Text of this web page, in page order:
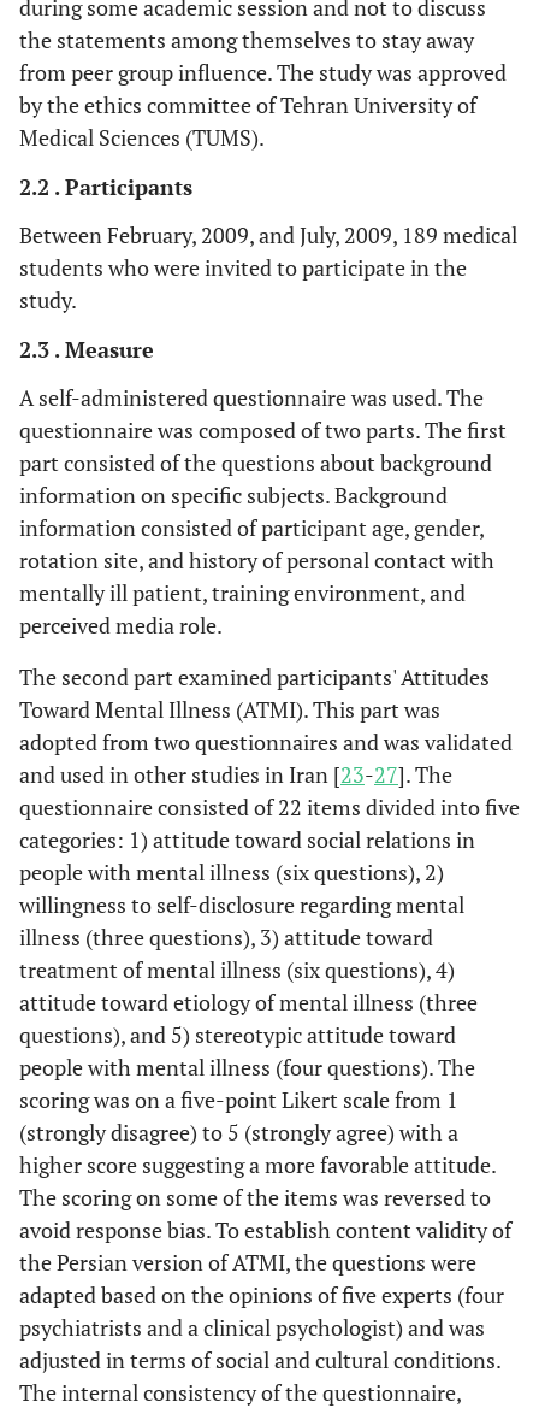
during some academic session and not to discuss
the statements among themselves to stay away
from peer group influence. The study was approved
by the ethics committee of Tehran University of
Medical Sciences (TUMS).
2.2 . Participants
Between February, 2009, and July, 2009, 189 medical
students who were invited to participate in the
study.
2.3 . Measure
A self-administered questionnaire was used. The
questionnaire was composed of two parts. The first
part consisted of the questions about background
information on specific subjects. Background
information consisted of participant age, gender,
rotation site, and history of personal contact with
mentally ill patient, training environment, and
perceived media role.
The second part examined participants' Attitudes
Toward Mental Illness (ATMI). This part was
adopted from two questionnaires and was validated
and used in other studies in Iran [23-27]. The
questionnaire consisted of 22 items divided into five
categories: 1) attitude toward social relations in
people with mental illness (six questions), 2)
willingness to self-disclosure regarding mental
illness (three questions), 3) attitude toward
treatment of mental illness (six questions), 4)
attitude toward etiology of mental illness (three
questions), and 5) stereotypic attitude toward
people with mental illness (four questions). The
scoring was on a five-point Likert scale from 1
(strongly disagree) to 5 (strongly agree) with a
higher score suggesting a more favorable attitude.
The scoring on some of the items was reversed to
avoid response bias. To establish content validity of
the Persian version of ATMI, the questions were
adapted based on the opinions of five experts (four
psychiatrists and a clinical psychologist) and was
adjusted in terms of social and cultural conditions.
The internal consistency of the questionnaire,